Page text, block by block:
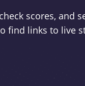
scores, and
find links to live